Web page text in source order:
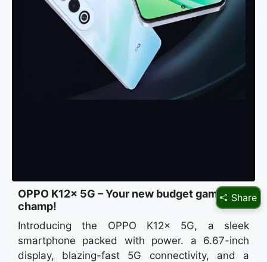
OPPO K12x 5G – Your new budget gaming
champ!
Introducing the OPPO K12x 5G, a sleek
smartphone packed with power. a 6.67-inch
display, blazing-fast 5G connectivity, and a
Share